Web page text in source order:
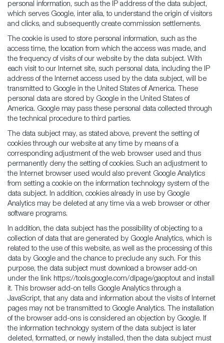
personal information, such as the IP address of the data subject,
which serves Google, inter alia, to understand the origin of visitors
and clicks, and subsequently create commission settlements.
The cookie is used to store personal information, such as the
access time, the location from which the access was made, and
the frequency of visits of our website by the data subject. With
each visit to our Internet site, such personal data, including the IP
address of the Internet access used by the data subject, will be
transmitted to Google in the United States of America. These
personal data are stored by Google in the United States of
America. Google may pass these personal data collected through
the technical procedure to third parties.
The data subject may, as stated above, prevent the setting of
cookies through our website at any time by means of a
corresponding adjustment of the web browser used and thus
permanently deny the setting of cookies. Such an adjustment to
the Internet browser used would also prevent Google Analytics
from setting a cookie on the information technology system of the
data subject. In addition, cookies already in use by Google
Analytics may be deleted at any time via a web browser or other
software programs.
In addition, the data subject has the possibility of objecting to a
collection of data that are generated by Google Analytics, which is
related to the use of this website, as well as the processing of this
data by Google and the chance to preclude any such. For this
purpose, the data subject must download a browser add-on
under the link https://tools.google.com/dlpage/gaoptout and install
it. This browser add-on tells Google Analytics through a
JavaScript, that any data and information about the visits of Internet
pages may not be transmitted to Google Analytics. The installation
of the browser add-ons is considered an objection by Google. If
the information technology system of the data subject is later
deleted, formatted, or newly installed, then the data subject must